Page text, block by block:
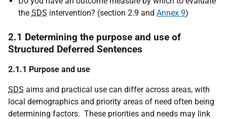
the SDS intervention? (section 2.9 and Annex 9)
2.1 Determining the purpose and use of
Structured Deferred Sentences
2.1.1 Purpose and use
SDS aims and practical use can differ across areas, with
local demographics and priority areas of need often being
determining factors. These priorities and needs may link